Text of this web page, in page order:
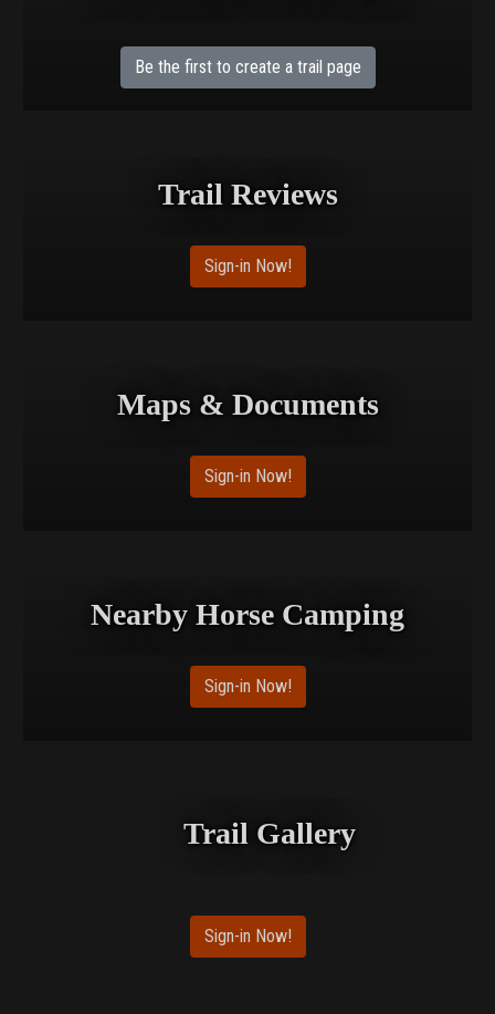
Be the first to create a trail page
Trail Reviews
Sign-in Now!
Maps & Documents
Sign-in Now!
Nearby Horse Camping
Sign-in Now!
Trail Gallery
Sign-in Now!